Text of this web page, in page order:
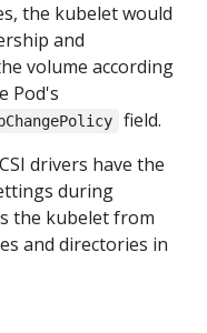
the kubelet would
and
volume according
Pod's
field.
drivers have the
during
the kubelet from
and directories in